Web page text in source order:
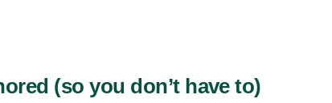
(so you don’t have to)